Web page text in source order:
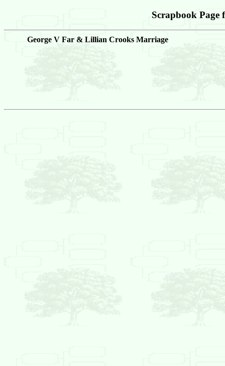
Scrapbook
George V Far & Lillian Crooks Marriage